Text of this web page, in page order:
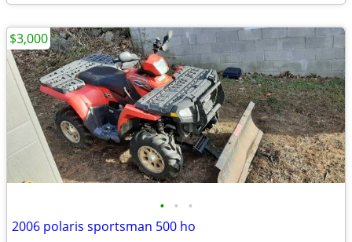
• • •
2006 polaris sportsman 500 ho
$3,000